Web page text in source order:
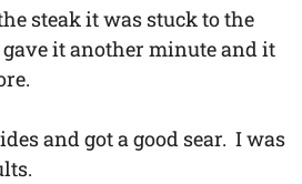
steak it was stuck to the
it another minute and it
and got a good sear. I was